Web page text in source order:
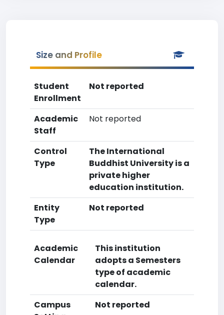
Size and Profile
Student
Enrollment
Not reported
Academic
Staff
Not reported
Control
Type
The International
Buddhist University is a
private higher
education institution.
Entity
Type
Not reported
Academic
Calendar
This institution
adopts a Semesters
type of academic
calendar.
Campus
Not reported